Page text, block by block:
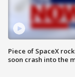
Piece of SpaceX
soon crash into the